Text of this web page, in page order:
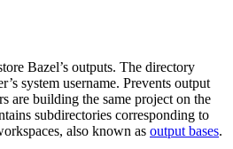
Bazel’s outputs. The directory
system username. Prevents output
are building the same project on the
subdirectories corresponding to
also known as output bases.